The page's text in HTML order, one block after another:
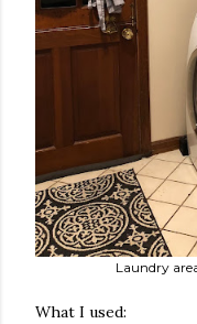
Laundry
What I used: